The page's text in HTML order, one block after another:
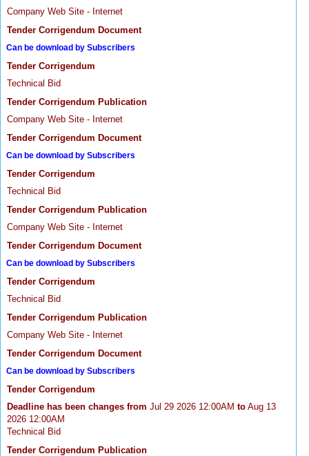
Company Web Site - Internet
Tender Corrigendum Document
Can be download by Subscribers
Tender Corrigendum
Technical Bid
Tender Corrigendum Publication
Company Web Site - Internet
Tender Corrigendum Document
Can be download by Subscribers
Tender Corrigendum
Technical Bid
Tender Corrigendum Publication
Company Web Site - Internet
Tender Corrigendum Document
Can be download by Subscribers
Tender Corrigendum
Technical Bid
Tender Corrigendum Publication
Company Web Site - Internet
Tender Corrigendum Document
Can be download by Subscribers
Tender Corrigendum
Deadline has been changes from Jul 29 2026 12:00AM to Aug 13
2026 12:00AM
Technical Bid
Tender Corrigendum Publication